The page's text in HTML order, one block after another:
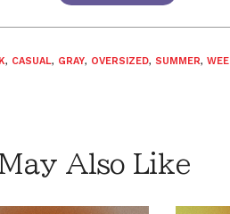
, CASUAL, GRAY, OVERSIZED, SUMMER,
Also Like